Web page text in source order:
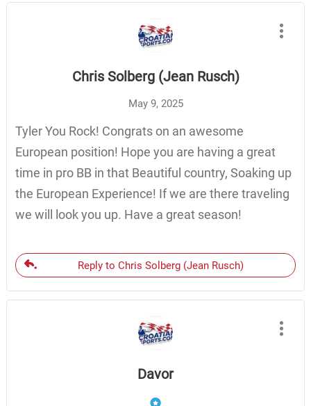
Chris Solberg (Jean Rusch)
May 9, 2025
Tyler You Rock! Congrats on an awesome
European position! Hope you are having a great
time in pro BB in that Beautiful country, Soaking up
the European Experience! If we are there traveling
we will look you up. Have a great season!
Reply to Chris Solberg (Jean Rusch)
Davor